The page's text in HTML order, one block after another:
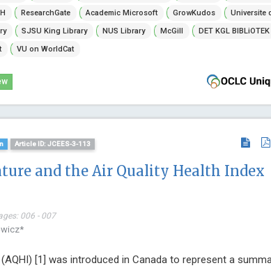
ResearchGate Academic Microsoft GrowKudos
Universite
SJSU King Library NUS Library McGill DET KGL BIBLiOTEK
VU on WorldCat
Article ID: JCEES-3-113
and the Air Quality Health Index
006 - 007
[1] was introduced in Canada to represent a